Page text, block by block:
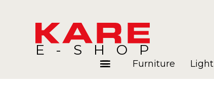
E-SHOP
Furniture Light